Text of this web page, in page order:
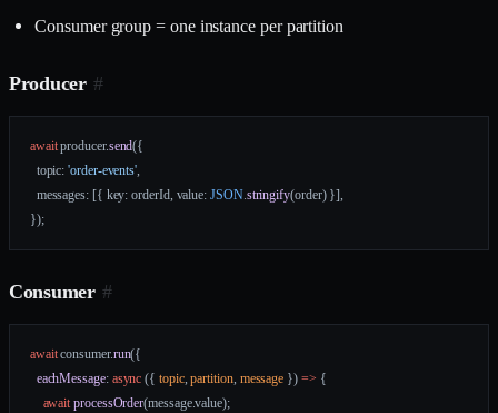
Consumer group = one instance per partition
Producer #
await producer.send({
  topic:
'order-events',
  messages: [{ key: orderId, value:
JSON.stringify(order) }],
});
Consumer #
await consumer.run({
  eachMessage
: async ({ topic, partition, message }) => {
    await
processOrder(message.value);